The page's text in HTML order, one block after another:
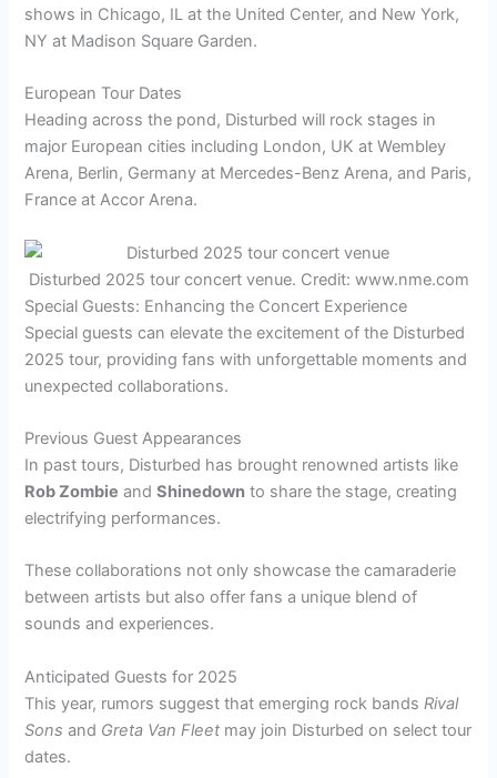
shows in Chicago, IL at the United Center, and New York,
NY at Madison Square Garden.
European Tour Dates
Heading across the pond, Disturbed will rock stages in
major European cities including London, UK at Wembley
Arena, Berlin, Germany at Mercedes-Benz Arena, and Paris,
France at Accor Arena.
Disturbed 2025 tour concert venue. Credit: www.nme.com
Special Guests: Enhancing the Concert Experience
Special guests can elevate the excitement of the Disturbed
2025 tour, providing fans with unforgettable moments and
unexpected collaborations.
Previous Guest Appearances
In past tours, Disturbed has brought renowned artists like
Rob Zombie andShinedown to share the stage, creating
electrifying performances.
These collaborations not only showcase the camaraderie
between artists but also offer fans a unique blend of
sounds and experiences.
Anticipated Guests for 2025
This year, rumors suggest that emerging rock bandsRival
Sons and Greta Van Fleet may join Disturbed on select tour
dates.